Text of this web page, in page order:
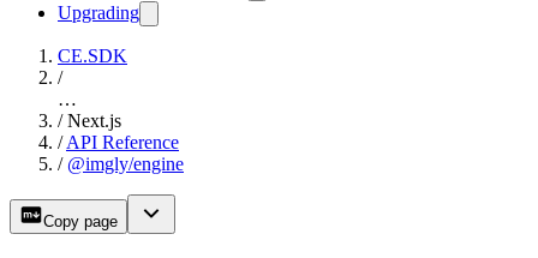
Upgrading
CE.SDK
/
…
/ Next.js
/ API Reference
/ @imgly/engine
Copy page